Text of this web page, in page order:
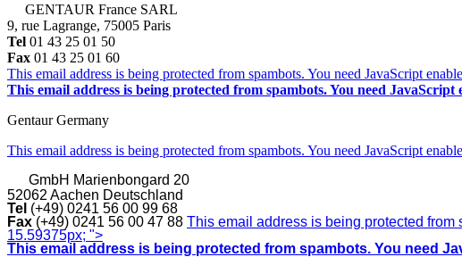
GENTAUR France SARL
9, rue Lagrange, 75005 Paris
Tel 01 43 25 01 50
Fax 01 43 25 01 60
This email address is being protected from spambots. You need JavaScript
This email address is being protected from spambots. You need JavaScript
Gentaur Germany
This email address is being protected from spambots. You need JavaScript
GmbH Marienbongard 20
52062 Aachen Deutschland
Tel (+49) 0241 56 00 99 68
Fax (+49) 0241 56 00 47 88 This email address is being protected
15.59375px; ">
This email address is being protected from spambots. You need